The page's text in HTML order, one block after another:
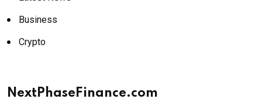
Business
Crypto
NextPhaseFinance.com